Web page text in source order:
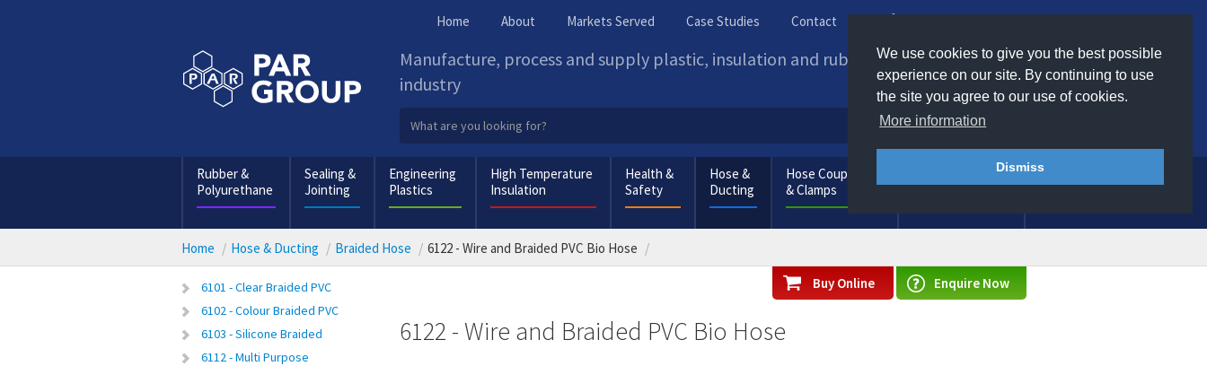
We use cookies to give you the best possible
experience on our site. By continuing to use
the site you agree to our use of cookies.
More information
Dismiss
Home About Markets Served Case Studies Contact
Manufacture, process and supply plastic, insulation and rubber products to
industry
Rubber &
Polyurethane
Sealing &
Jointing
Engineering
Plastics
High Temperature
Insulation
Health &
Safety
Hose &
Ducting
Hose Couplings
& Clamps
Consumables
Home Hose & Ducting Braided Hose 6122 - Wire and Braided PVC Bio Hose
6101 - Clear Braided PVC
6102 - Colour Braided PVC
6103 - Silicone Braided
6112 - Multi Purpose
Enquire Now
Buy Online
6122 - Wire and Braided PVC Bio Hose